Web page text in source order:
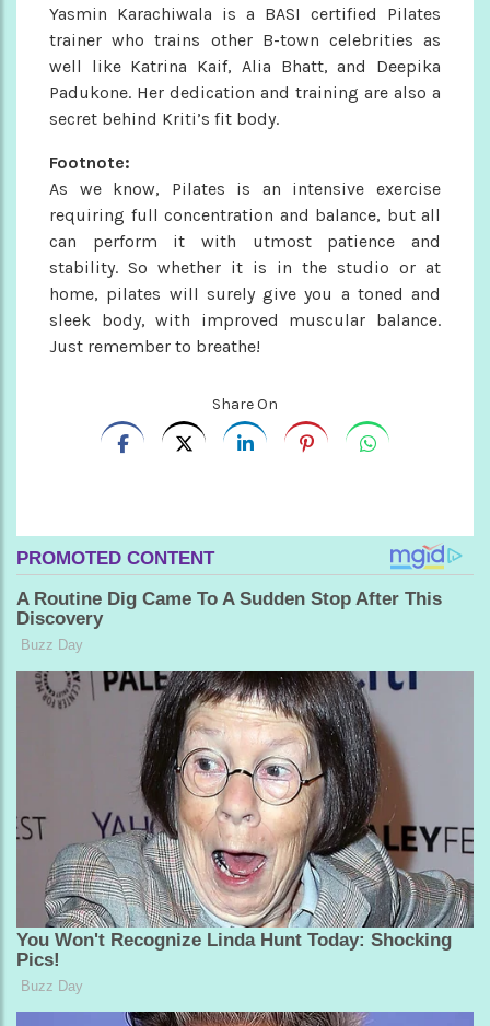
Yasmin Karachiwala is a BASI certified Pilates
trainer who trains other B-town celebrities as
well like Katrina Kaif, Alia Bhatt, and Deepika
Padukone. Her dedication and training are also a
secret behind Kriti’s fit body.
Footnote:
As we know, Pilates is an intensive exercise
requiring full concentration and balance, but all
can perform it with utmost patience and
stability. So whether it is in the studio or at
home, pilates will surely give you a toned and
sleek body, with improved muscular balance.
Just remember to breathe!
Share On